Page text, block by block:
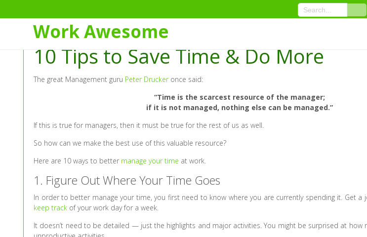
Work Awesome
10 Tips to Save Time & Do More
The great Management guru Peter Druckeronce said:
“Time is the scarcest resource of the manager;
if it is not managed, nothing else can be managed.”
If this is true for managers, then it must be true for the rest of us as well.
So how can we make the best use of this valuable resource?
Here are 10 ways to better manage your time at work.
1. Figure Out Where Your Time Goes
In order to better manage your time, you first need to know where you are currently spending it. Get a
keep track of your work day for a week.
It doesn’t need to be detailed — just the highlights and major activities. You might be surprised at how